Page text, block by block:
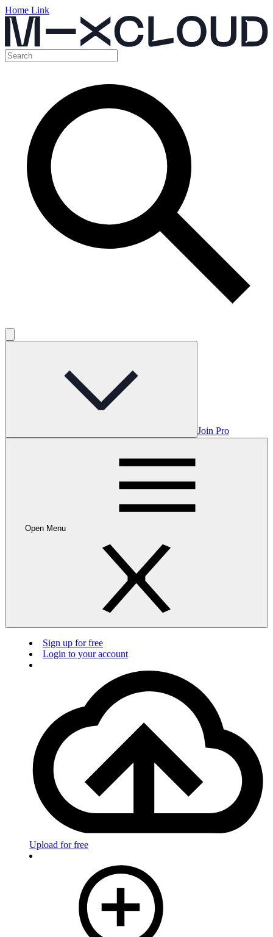
Home Link
Join Pro
Open Menu
Sign up for free
Login to your account
Upload for free